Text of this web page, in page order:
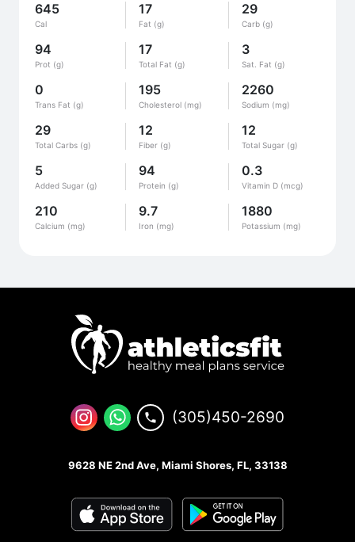
645
Cal
17
Fat (g)
29
Carb (g)
94
Prot (g)
17
Total Fat (g)
3
Sat. Fat (g)
0
Trans Fat (g)
195
Cholesterol (mg)
2260
Sodium (mg)
29
Total Carbs (g)
12
Fiber (g)
12
Total Sugar (g)
5
Added Sugar (g)
94
Protein (g)
0.3
Vitamin D (mcg)
210
Calcium (mg)
9.7
Iron (mg)
1880
Potassium (mg)
(305)450-2690
9628 NE 2nd Ave, Miami Shores, FL, 33138